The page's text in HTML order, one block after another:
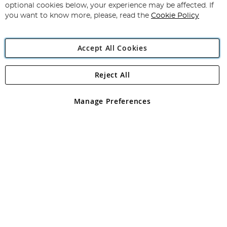
Newsletter:
Angling Direct Plc
Angling Direct plc, 2D Wendover Road, Rackheath Industrial
registered in England and Wales No 05151321. VAT No GB 152140945
optional cookies below, your experience may be affected. If
you want to know more, please, read the Cookie Policy
Accept All Cookies
Manage Preferences
Reject All